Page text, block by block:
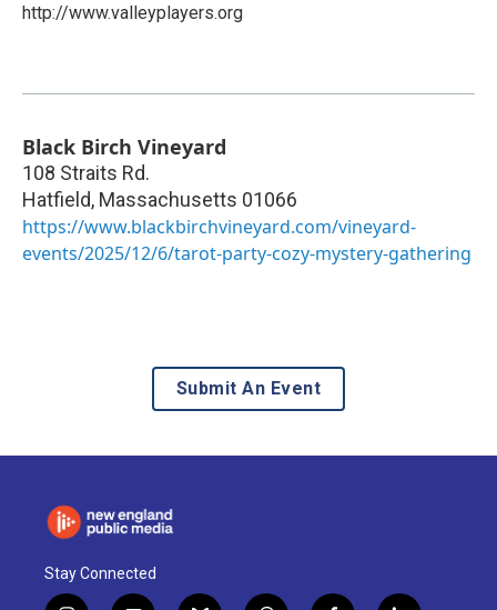
http://www.valleyplayers.org
Black Birch Vineyard
108 Straits Rd.
Hatfield, Massachusetts 01066
https://www.blackbirchvineyard.com/vineyard-
events/2025/12/6/tarot-party-cozy-mystery-gathering
Submit An Event
Stay Connected